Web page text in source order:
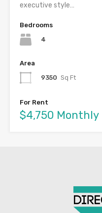
executive style…
Bedrooms
4
Area
9350 Sq Ft
For Rent
$4,750 Monthly